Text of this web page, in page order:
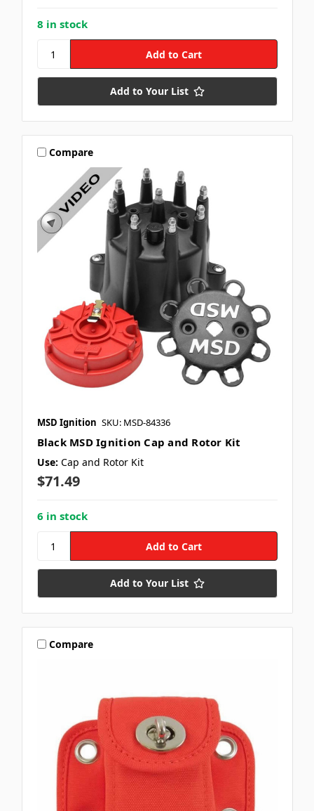
8 in stock
Add to Your List
Compare
MSD Ignition SKU: MSD-84336
Black MSD Ignition Cap and Rotor Kit
Use: Cap and Rotor Kit
$71.49
6 in stock
Add to Your List
Compare